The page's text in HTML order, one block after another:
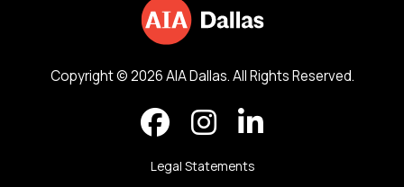
Copyright © 2026 AIA Dallas. All Rights Reserved.
Legal Statements